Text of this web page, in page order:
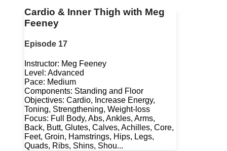
Cardio & Inner Thigh with Meg
Feeney
Episode 17
Instructor: Meg Feeney
Level: Advanced
Pace: Medium
Components: Standing and Floor
Objectives: Cardio, Increase Energy,
Toning, Strengthening, Weight-loss
Focus: Full Body, Abs, Ankles, Arms,
Back, Butt, Glutes, Calves, Achilles, Core,
Feet, Groin, Hamstrings, Hips, Legs,
Quads, Ribs, Shins, Shou...